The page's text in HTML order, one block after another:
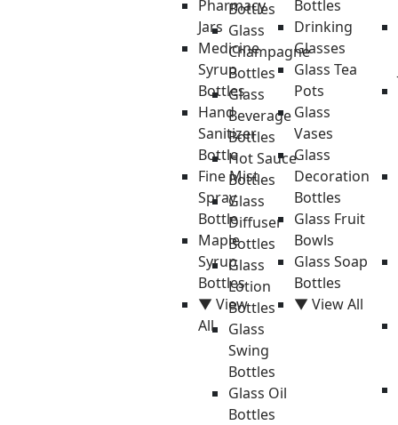
Bottles
Glass
Champagne
Bottles
Glass
Beverage
Bottles
Hot Sauce
Bottles
Glass
Diffuser
Bottles
Glass
Lotion
Bottles
Glass
Swing
Bottles
Glass Oil
Bottles
Pharmacy
Jars
Medicine
Syrup
Bottles
Hand
Sanitizer
Bottle
Fine Mist
Spray
Bottle
Maple
Syrup
Bottles
▼ View
All
Bottles
Drinking
Glasses
Glass Tea
Pots
Glass
Vases
Glass
Decoration
Bottles
Glass Fruit
Bowls
Glass Soap
Bottles
▼ View All